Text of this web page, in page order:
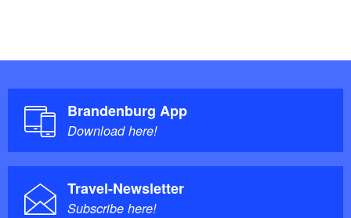
Brandenburg App
Download here!
Travel-Newsletter
Subscribe here!